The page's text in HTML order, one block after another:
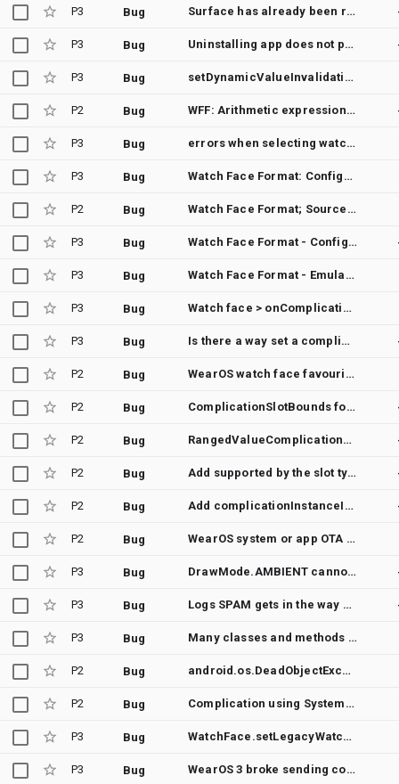
P3 Bug Surface has already been released
P3 Bug Uninstalling app does not properly remove complication
P3 Bug setDynamicValueInvalidationFallback not working?
P2 Bug WFF: Arithmetic expression passed to Variant is not evaluated timely
P3 Bug errors when selecting watch faces from carousel
P3 Bug Watch Face Format: Configuration not taken into account until switching watch face back and forth
P2 Bug Watch Face Format; SourceType STEP_COUNT not working on Pixel Watch 2
P3 Bug Watch Face Format - Configuration of an element with Transform applied not working
P3 Bug Watch Face Format - Emulator Issue
P3 Bug Watch face > onComplicationDataUpdate is not sent after a reboot
P3 Bug Is there a way set a complication programmatically from the wathcface itself using the component name?
P2 Bug WearOS watch face favourite contact complication disappearing after a day or so
P2 Bug ComplicationSlotBounds forces to provide bounds for each complication type even unsupported ones
P2 Bug RangedValueComplicationData - value must be between min and max
P2 Bug Add supported by the slot types to the ComplicationRequest of onComplicationRequest in Suspending/ComplicationDataSourceService
P2 Bug Add complicationInstanceId in getPreviewData() of Suspending/ComplicationDataSourceService
P2 Bug WearOS system or app OTA broke complication refreshing
P3 Bug DrawMode.AMBIENT cannot be used to generate a bitmap preview
P3 Bug Logs SPAM gets in the way of debugging my Watch Face
P3 Bug Many classes and methods have @RestrictTo(RestrictTo.Scope.LIBRARY_GROUP)
P2 Bug android.os.DeadObjectException @ androidx.wear.watchface.ComplicationSlotsManager$listenForStyleChanges
P2 Bug Complication using SystemProviders.STEP_COUNT may stop receiving data after a while on WearOS3
P3 Bug WatchFace.setLegacyWatchFaceStyle only works in WatchFaceService.createWatchFace
P3 Bug WearOS 3 broke sending commands to the Wallpaper/WatchFace, preventing from entering it in ambient mode